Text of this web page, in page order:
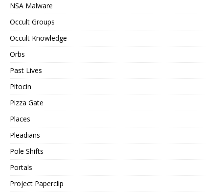
NSA Malware
Occult Groups
Occult Knowledge
Orbs
Past Lives
Pitocin
Pizza Gate
Places
Pleadians
Pole Shifts
Portals
Project Paperclip